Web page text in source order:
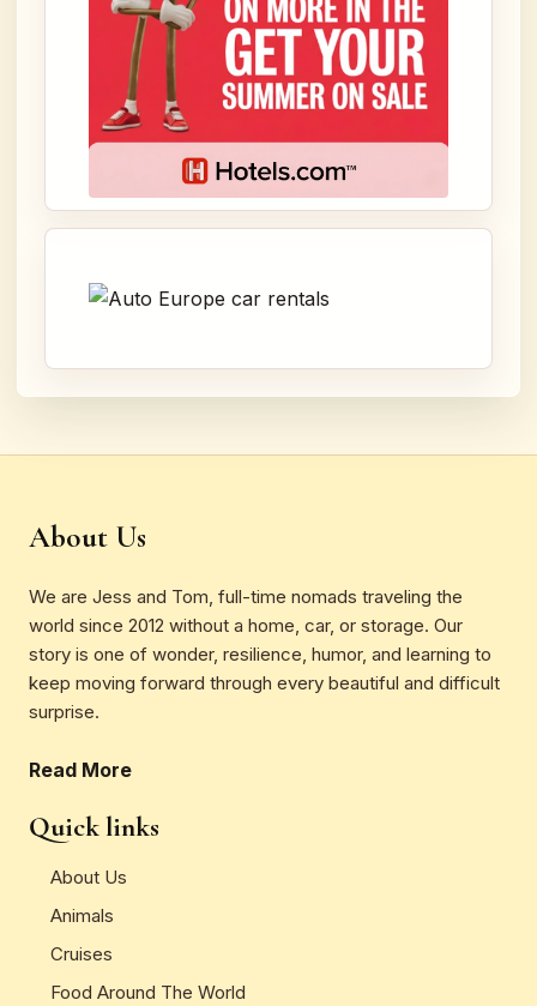
About Us
We are Jess and Tom, full-time nomads traveling the
world since 2012 without a home, car, or storage. Our
story is one of wonder, resilience, humor, and learning to
keep moving forward through every beautiful and difficult
surprise.
Read More
Quick links
About Us
Animals
Cruises
Food Around The World